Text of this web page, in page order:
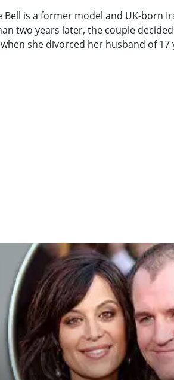
is a former model and UK-born
two years later, the couple
she divorced her husband of 17